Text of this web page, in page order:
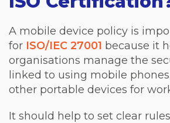
A mobile device policy is
for ISO/IEC 27001 because it
organisations manage the
linked to using mobile
other portable devices for
It should help to set clear